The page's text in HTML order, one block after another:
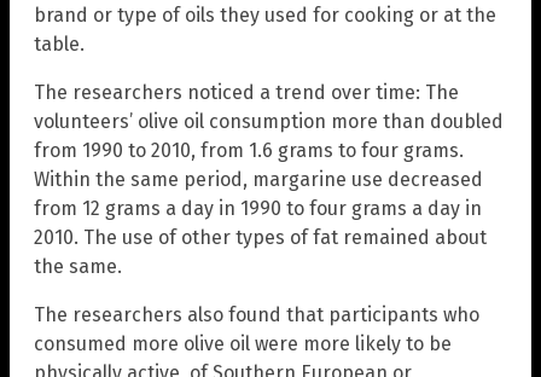
brand or type of oils they used for cooking or at the
table.
The researchers noticed a trend over time: The
volunteers’ olive oil consumption more than doubled
from 1990 to 2010, from 1.6 grams to four grams.
Within the same period, margarine use decreased
from 12 grams a day in 1990 to four grams a day in
2010. The use of other types of fat remained about
the same.
The researchers also found that participants who
consumed more olive oil were more likely to be